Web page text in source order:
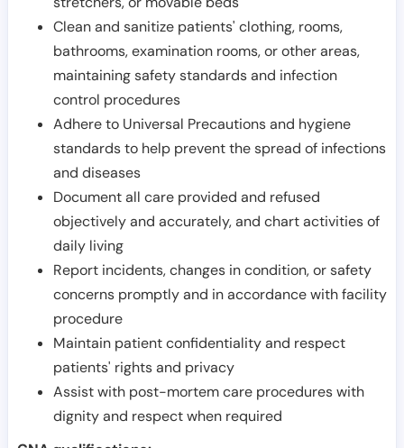
Clean and sanitize patients' clothing, rooms,
bathrooms, examination rooms, or other areas,
maintaining safety standards and infection
control procedures
Adhere to Universal Precautions and hygiene
standards to help prevent the spread of infections
and diseases
Document all care provided and refused
objectively and accurately, and chart activities of
daily living
Report incidents, changes in condition, or safety
concerns promptly and in accordance with facility
procedure
Maintain patient confidentiality and respect
patients' rights and privacy
Assist with post-mortem care procedures with
dignity and respect when required